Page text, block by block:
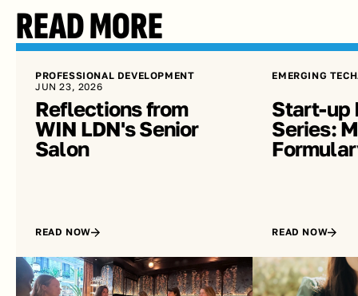
READ MORE
PROFESSIONAL DEVELOPMENT
JUN 23, 2026
Reflections from
WIN LDN's Senior
Salon
READ NOW
EMERGING TECH
Start-up
Series:
READ NOW